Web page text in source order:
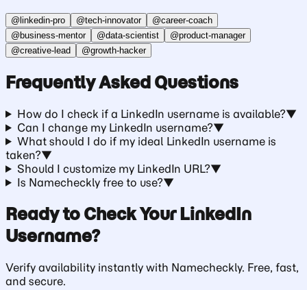
@ linkedin-pro @tech-innovator @career-coach
@ business-mentor @data-scientist @product-manager
@creative-lead @growth-hacker
Frequently Asked Questions
How do I check if a LinkedIn username is available?▼
Can I change my LinkedIn username?▼
What should I do if my ideal LinkedIn username is
taken?▼
Should I customize my LinkedIn URL?▼
Is Namecheckly free to use?▼
Ready to Check Your LinkedIn
Username?
Verify availability instantly with Namecheckly. Free, fast,
and secure.